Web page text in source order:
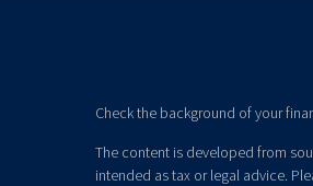
Check the background of your
The content is developed from
intended as tax or legal advice.